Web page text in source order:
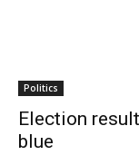
Politics
Election
blue